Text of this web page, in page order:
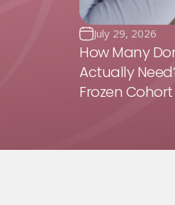
July 29, 2026
How Many
Actually
Frozen Cohort